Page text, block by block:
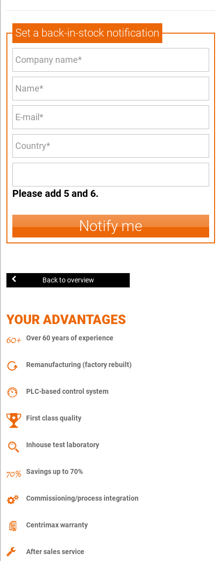
Set a back-in-stock notification
Please add 5 and 6.
Notify me
Back to overview
YOUR ADVANTAGES
Over 60 years of experience
Remanufacturing (factory rebuilt)
PLC-based control system
First class quality
Inhouse test laboratory
Savings up to 70%
Commissioning/process integration
Centrimax warranty
After sales service